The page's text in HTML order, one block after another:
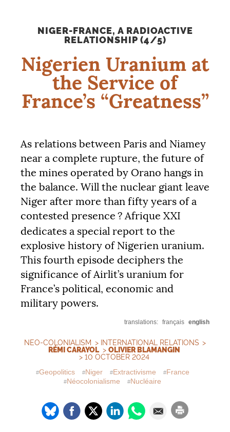
NIGER-FRANCE, A RADIOACTIVE
RELATIONSHIP (4/5)
Nigerien Uranium at
the Service of
France’s “Greatness”
As relations between Paris and Niamey
near a complete rupture, the future of
the mines operated by Orano hangs in
the balance. Will the nuclear giant leave
Niger after more than fifty years of a
contested presence ? Afrique XXI
dedicates a special report to the
explosive history of Nigerien uranium.
This fourth episode deciphers the
significance of Airlit’s uranium for
France’s political, economic and
military powers.
translations: français english
NEO-COLONIALISM > INTERNATIONAL RELATIONS >
RÉMI CARAYOL > OLIVIER BLAMANGIN
> 10 OCTOBER 2024
Geopolitics Niger Extractivisme
France
Néocolonialisme
Nucléaire